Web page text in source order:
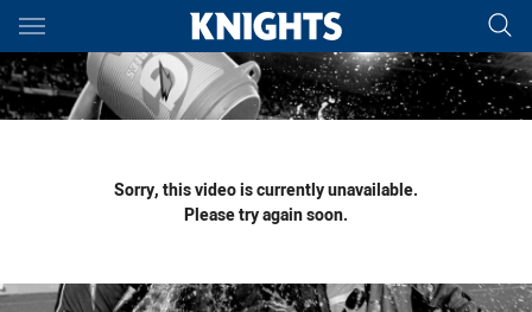
Main
You have skipped the navigation, tab for page content
Sorry, this video is currently unavailable.
Please try again soon.